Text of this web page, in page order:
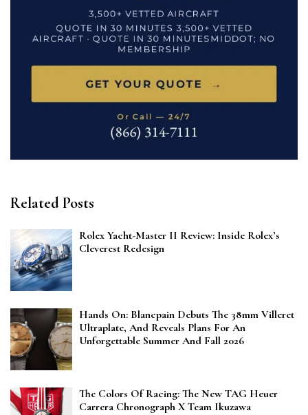
Related Posts
Rolex Yacht-Master II Review: Inside Rolex’s
Cleverest Redesign
Hands On: Blancpain Debuts The 38mm Villeret
Ultraplate, And Reveals Plans For An
Unforgettable Summer And Fall 2026
The Colors Of Racing: The New TAG Heuer
Carrera Chronograph X Team Ikuzawa